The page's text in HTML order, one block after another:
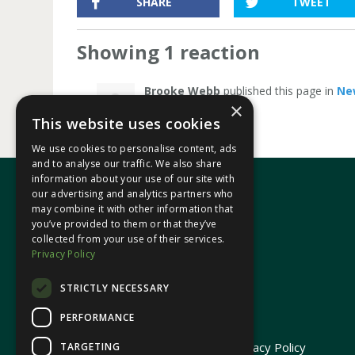
Showing 1 reaction
Brooke Webbpublished this page in
In your area
© 2026 Heledd Fychan MS · Privacy Policy
×
This website uses cookies
We use cookies to personalise content, ads
and to analyse our traffic. We also share
information about your use of our site with
our advertising and analytics partners who
may combine it with other information that
you’ve provided to them or that they’ve
collected from your use of their services.
Privacy Policy
STRICTLY NECESSARY
PERFORMANCE
TARGETING